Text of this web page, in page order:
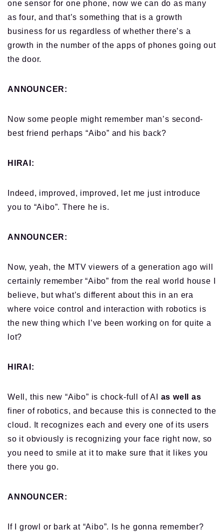
one sensor for one phone, now we can do as many
as four, and that’s something that is a growth
business for us regardless of whether there’s a
growth in the number of the apps of phones going out
the door.
ANNOUNCER:
Now some people might remember man’s second-
best friend perhaps “Aibo” and his back?
HIRAI:
Indeed, improved, improved, let me just introduce
you to “Aibo”. There he is.
ANNOUNCER:
Now, yeah, the MTV viewers of a generation ago will
certainly remember “Aibo” from the real world house I
believe, but what’s different about this in an era
where voice control and interaction with robotics is
the new thing which I’ve been working on for quite a
lot?
HIRAI:
Well, this new “Aibo” is chock-full of AI as well as
finer of robotics, and because this is connected to the
cloud. It recognizes each and every one of its users
so it obviously is recognizing your face right now, so
you need to smile at it to make sure that it likes you
there you go.
ANNOUNCER:
If I growl or bark at “Aibo”. Is he gonna remember?